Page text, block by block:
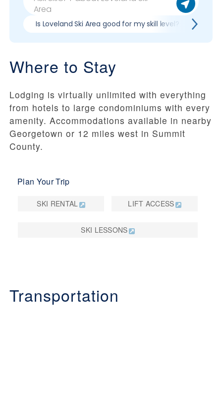
Is Loveland Ski Area good for my skill level?
Where to Stay
Lodging is virtually unlimited with everything
from hotels to large condominiums with every
amenity. Accommodations available in nearby
Georgetown or 12 miles west in Summit
County.
Plan Your Trip
SKI RENTAL LIFT ACCESS
SKI LESSONS
Transportation